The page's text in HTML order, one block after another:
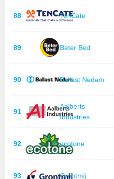
88 TenCate
89 Beter Bed
90 Ballast Nedam
91
Aalberts
Industries
92 ecotone
93 Grontmij